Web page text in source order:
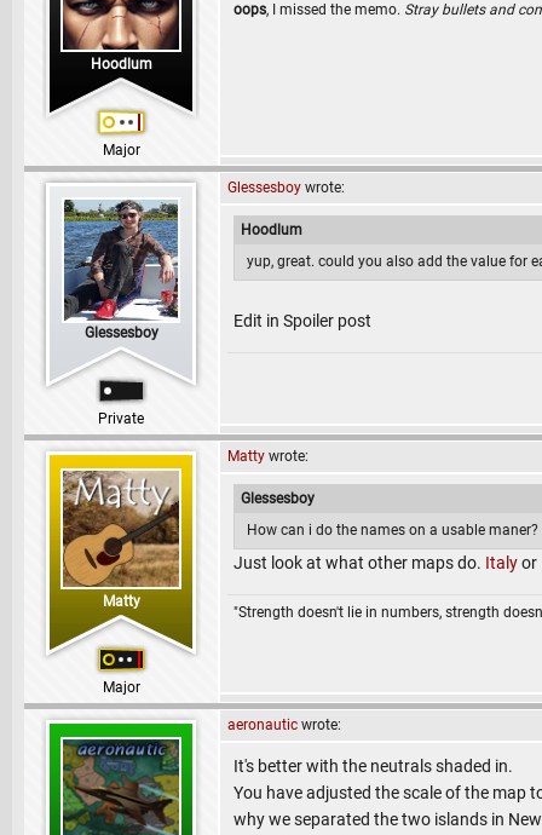
Hoodlum
Major
oops, I missed the memo. Stray bullets and
Glessesboy
Private
Glessesboy wrote:
Hoodlum
yup, great. could you also add the value for
Edit in Spoiler post
Matty
Major
Matty wrote:
Glessesboy
How can i do the names on a usable
Just look at what other maps do. Italyor
"Strength doesn't lie in numbers, strength
aeronautic wrote:
It's better with the neutrals shaded in.
You have adjusted the scale of the map
why we separated the two islands in